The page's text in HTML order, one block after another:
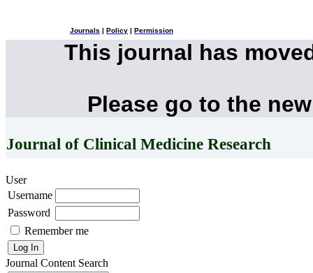
Journals Policy Permission
This journal has
Please go to the
Journal of Clinical Medicine Research
User
Username
Password
Remember me
Journal Content Search